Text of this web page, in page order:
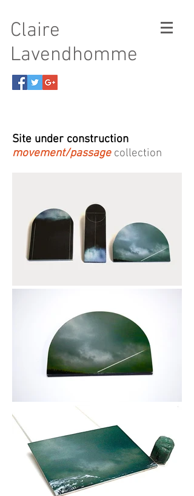
Claire
Lavendhomme
Site under construction
movement/passage collection